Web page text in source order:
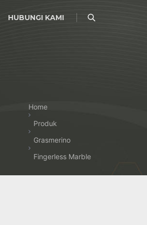
HUBUNGI KAMI
Home
Produk
Grasmerino
Fingerless Marble